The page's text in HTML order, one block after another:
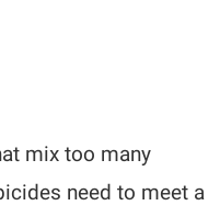
mix too many
need to meet a